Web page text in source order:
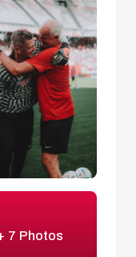
7 Photos